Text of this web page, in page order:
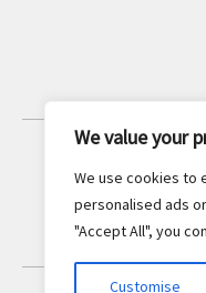
We value your
We use cookies to
personalised ads
"Accept All", you
Customise
JOIN
Stay
insights